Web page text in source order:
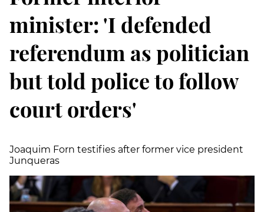
minister: 'I defended
referendum as politician
but told police to follow
court orders'
Joaquim Forn testifies after former vice president
Junqueras